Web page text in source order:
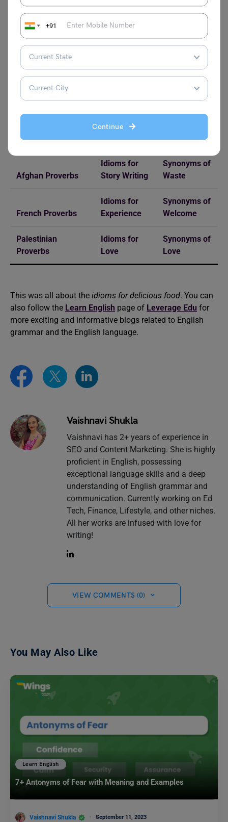
+91
Continue
Check Related Reads on Idioms and Proverbs!
Proverbs
Proverbs Starting
with Z
Idioms on
Synonyms of
Motivation
Students
Idioms for
Surprise
Jovial
Afghan Proverbs
Idioms for
Story Writing
Synonyms of
Waste
French Proverbs
Idioms for
Experience
Synonyms of
Welcome
Palestinian
Proverbs
Idioms for
Love
Synonyms of
Love
This was all about the idioms for delicious food. You can
also follow the Learn English page of Leverage Edu for
more exciting and informative blogs related to English
grammar and the English language.
Vaishnavi Shukla
Vaishnavi has 2+ years of experience in
SEO and Content Marketing. She is highly
proficient in English, possessing
exceptional language skills and a deep
understanding of English grammar and
communication. Currently working on Ed
Tech, Finance, Lifestyle, and other niches.
All her works are infused with love for
writing!
VIEW COMMENTS (0)
You May Also Like
Learn English
7+ Antonyms of Fear with Meaning and Examples
Vaishnavi Shukla September 11, 2023